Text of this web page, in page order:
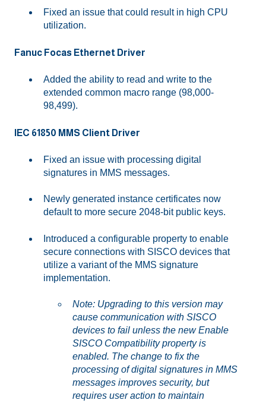
Fixed an issue that could result in high CPU
utilization.
Fanuc Focas Ethernet Driver
Added the ability to read and write to the
extended common macro range (98,000-
98,499).
IEC 61850 MMS Client Driver
Fixed an issue with processing digital
signatures in MMS messages.
Newly generated instance certificates now
default to more secure 2048-bit public keys.
Introduced a configurable property to enable
secure connections with SISCO devices that
utilize a variant of the MMS signature
implementation.
Note: Upgrading to this version may
cause communication with SISCO
devices to fail unless the new Enable
SISCO Compatibility property is
enabled. The change to fix the
processing of digital signatures in MMS
messages improves security, but
requires user action to maintain